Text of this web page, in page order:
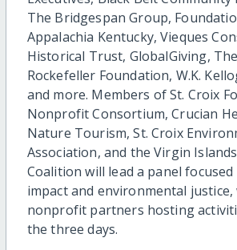
The Bridgespan Group,
Appalachia Kentucky, Vieques
Historical Trust, GlobalGiving,
Rockefeller Foundation, W.K.
and more. Members of St. Croix
Nonprofit Consortium, Crucian
Nature Tourism, St. Croix
Association, and the Virgin
Coalition will lead a panel focused
impact and environmental
nonprofit partners hosting
the three days.